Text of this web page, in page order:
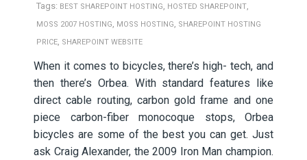
Tags: BEST SHAREPOINT HOSTING, HOSTED SHAREPOINT,
MOSS 2007 HOSTING, MOSS HOSTING, SHAREPOINT HOSTING
PRICE, SHAREPOINT WEBSITE
When it comes to bicycles, there’s high- tech, and
then there’s Orbea. With standard features like
direct cable routing, carbon gold frame and one
piece carbon-fiber monocoque stops, Orbea
bicycles are some of the best you can get. Just
ask Craig Alexander, the 2009 Iron Man champion.